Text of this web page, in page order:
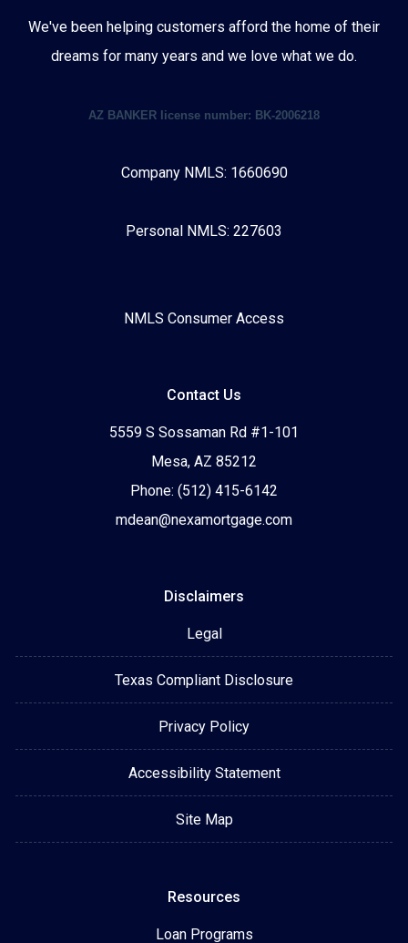
We've been helping customers afford the home of their
dreams for many years and we love what we do.
AZ BANKER license number: BK-2006218
Company NMLS: 1660690
Personal NMLS: 227603
NMLS Consumer Access
Contact Us
5559 S Sossaman Rd #1-101
Mesa, AZ 85212
Phone: (512) 415-6142
mdean@nexamortgage.com
Disclaimers
Legal
Texas Compliant Disclosure
Privacy Policy
Accessibility Statement
Site Map
Resources
Loan Programs